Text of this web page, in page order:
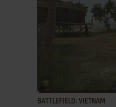
BATTLEFIELD: VIETNAM